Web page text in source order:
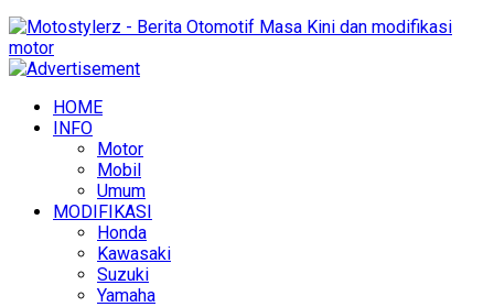
HOME
INFO
Motor
Mobil
Umum
MODIFIKASI
Honda
Kawasaki
Suzuki
Yamaha